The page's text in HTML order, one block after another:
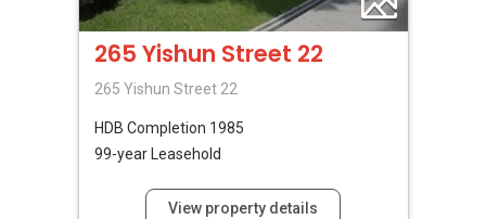
265 Yishun Street 22
265 Yishun Street 22
HDB Completion 1985
99-year Leasehold
View property details